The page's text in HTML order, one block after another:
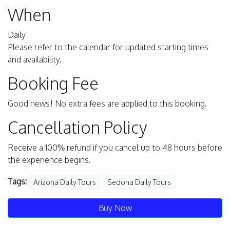
When
Daily
Please refer to the calendar for updated starting times
and availability.
Booking Fee
Good news! No extra fees are applied to this booking.
Cancellation Policy
Receive a 100% refund if you cancel up to 48 hours before
the experience begins.
Tags: Arizona Daily Tours Sedona Daily Tours
Buy Now